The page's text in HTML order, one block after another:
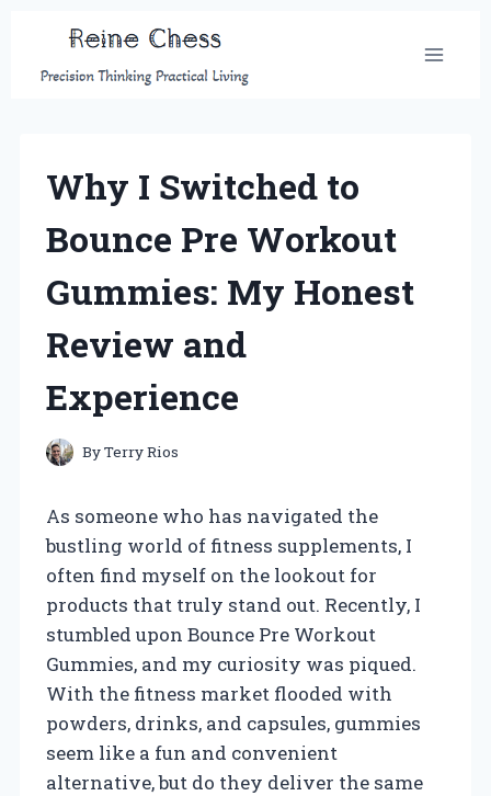
content
Why I Switched to
Bounce Pre Workout
Gummies: My Honest
Review and
Experience
ByTerry Rios
As someone who has navigated the
bustling world of fitness supplements, I
often find myself on the lookout for
products that truly stand out. Recently, I
stumbled upon Bounce Pre Workout
Gummies, and my curiosity was piqued.
With the fitness market flooded with
powders, drinks, and capsules, gummies
seem like a fun and convenient
alternative, but do they deliver the same